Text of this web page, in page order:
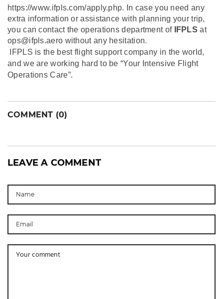
https://www.ifpls.com/apply.php. In case you need any
extra information or assistance with planning your trip,
you can contact the operations department of
IFPLS at
ops@ifpls.aero without any hesitation.
IFPLS is the best flight support company in the world,
and we are working hard to be “Your Intensive Flight
Operations Care”.
COMMENT (0)
LEAVE A COMMENT